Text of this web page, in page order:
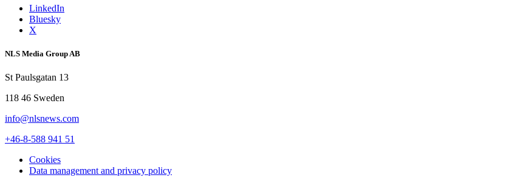
LinkedIn
Bluesky
X
NLS Media Group AB
St Paulsgatan 13
118 46 Sweden
info@nlsnews.com
+46-8-588 941 51
Cookies
Data management and privacy policy